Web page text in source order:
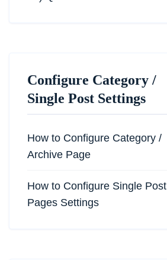
Configure Category /
Single Post Settings
How to Configure Category /
Archive Page
How to Configure Single Post
Pages Settings